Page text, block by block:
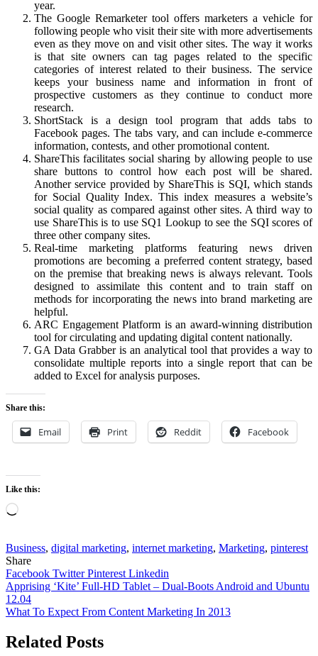
year.
The Google Remarketer tool offers marketers a vehicle for
following people who visit their site with more advertisements
even as they move on and visit other sites. The way it works
is that site owners can tag pages related to the specific
categories of interest related to their business. The service
keeps your business name and information in front of
prospective customers as they continue to conduct more
research.
ShortStack is a design tool program that adds tabs to
Facebook pages. The tabs vary, and can include e-commerce
information, contests, and other promotional content.
ShareThis facilitates social sharing by allowing people to use
share buttons to control how each post will be shared.
Another service provided by ShareThis is SQI, which stands
for Social Quality Index. This index measures a website’s
social quality as compared against other sites. A third way to
use ShareThis is to use SQ1 Lookup to see the SQI scores of
three other company sites.
Real-time marketing platforms featuring news driven
promotions are becoming a preferred content strategy, based
on the premise that breaking news is always relevant. Tools
designed to assimilate this content and to train staff on
methods for incorporating the news into brand marketing are
helpful.
ARC Engagement Platform is an award-winning distribution
tool for circulating and updating digital content nationally.
GA Data Grabber is an analytical tool that provides a way to
consolidate multiple reports into a single report that can be
added to Excel for analysis purposes.
Share this:
Email Print Reddit Facebook
Like this:
Loading…
Business, digital marketing, internet marketing, Marketing, pinterest
Share
Facebook TwitterPinterest Linkedin
Post
navigation
Apprising ‘Kite’ Full-HD Tablet – Dual-Boots Android and Ubuntu
12.04
What To Expect From Content Marketing In 2013
Related Posts